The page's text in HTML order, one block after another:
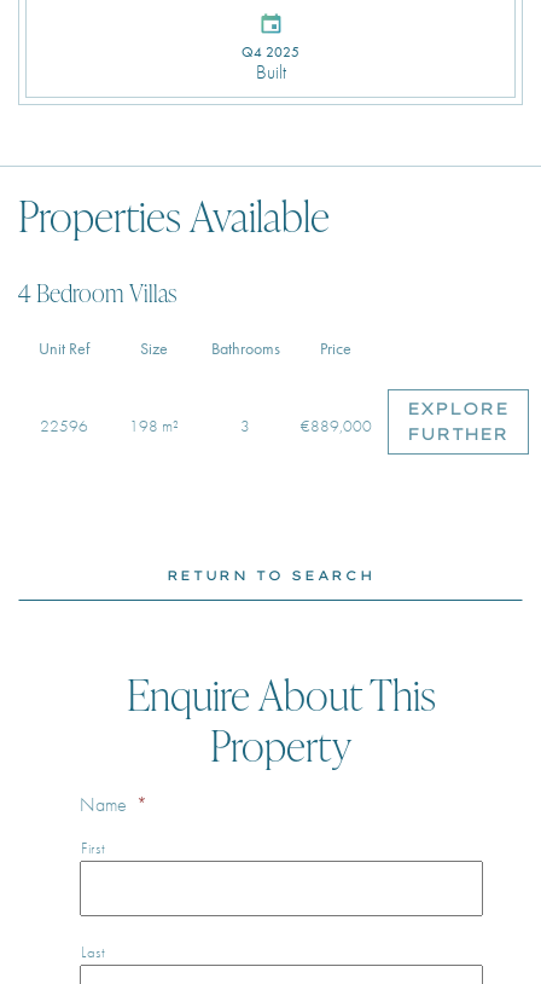
Q4 2025
Built
Properties Available
4 Bedroom Villas
Unit Ref Size Bathrooms Price
22596 198 m² 3 €889,000
EXPLORE
FURTHER
RETURN TO SEARCH
Enquire About This
Property
Name *
First
Last